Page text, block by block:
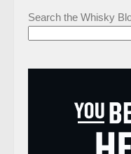
Search the Whisky